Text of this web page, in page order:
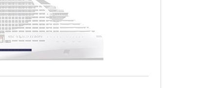
SLP, SLT, SLW, SLJ, SX, SXJ, SXT,